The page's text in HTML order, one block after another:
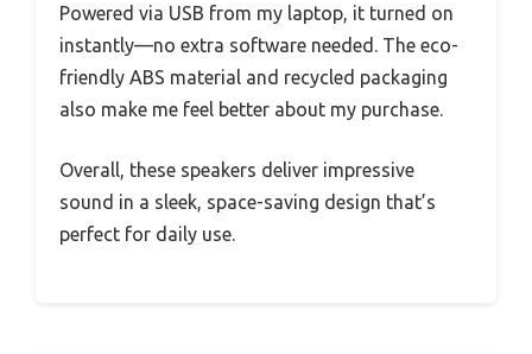
Powered via USB from my laptop, it turned on
instantly—no extra software needed. The eco-
friendly ABS material and recycled packaging
also make me feel better about my purchase.
Overall, these speakers deliver impressive
sound in a sleek, space-saving design that’s
perfect for daily use.